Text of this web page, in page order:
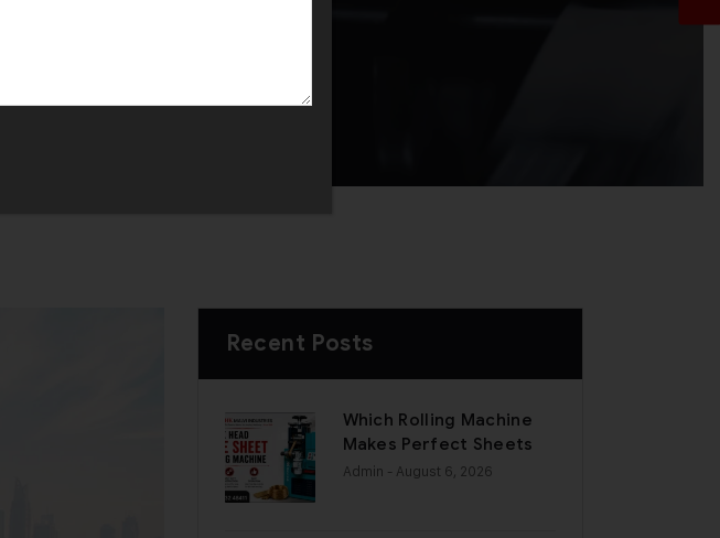
Recent Posts
Which Rolling Machine
Makes Perfect Sheets
Admin - August 6, 2026